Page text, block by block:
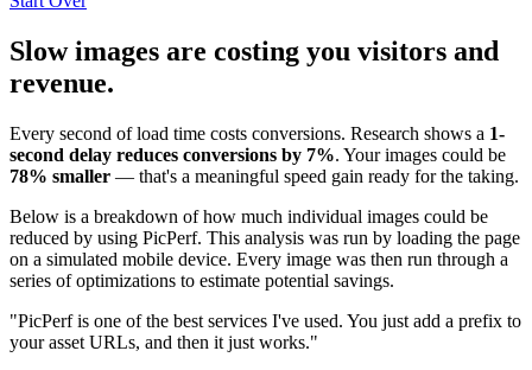
Slow images are costing you visitors and
revenue.
Every second of load time costs conversions. Research shows a 1-
second delay reduces conversions by 7%. Your images could be
78% smaller — that's a meaningful speed gain ready for the taking.
Below is a breakdown of how much individual images could be
reduced by using PicPerf. This analysis was run by loading the page
on a simulated mobile device. Every image was then run through a
series of optimizations to estimate potential savings.
"PicPerf is one of the best services I've used. You just add a prefix to
your asset URLs, and then it just works."